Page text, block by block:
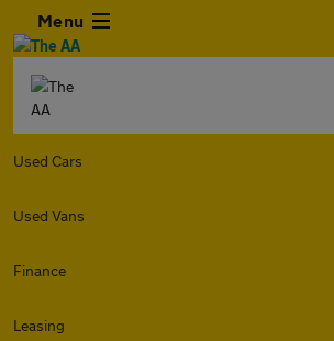
Menu
Used Cars
Used Vans
Finance
Leasing